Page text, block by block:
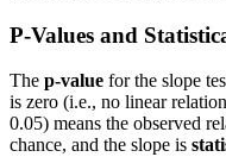
P-Values and
The p-value for the slope
is zero (i.e., no linear
0.05) means the observed
chance, and the slope is